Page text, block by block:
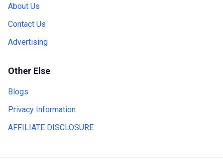
About Us
Contact Us
Advertising
Other Else
Blogs
Privacy Information
AFFILIATE DISCLOSURE